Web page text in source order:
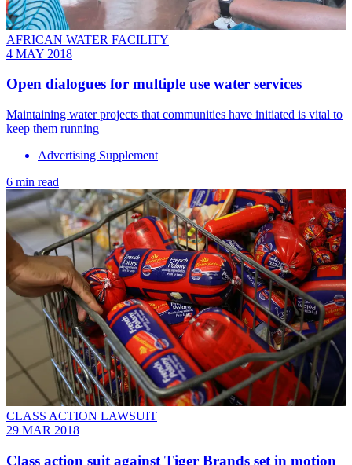
AFRICAN WATER FACILITY
4 MAY 2018
Open dialogues for multiple use water services
Maintaining water projects that communities have initiated is vital to
keep them running
Advertising Supplement
6 min read
CLASS ACTION LAWSUIT
29 MAR 2018
Class action suit against Tiger Brands set in motion